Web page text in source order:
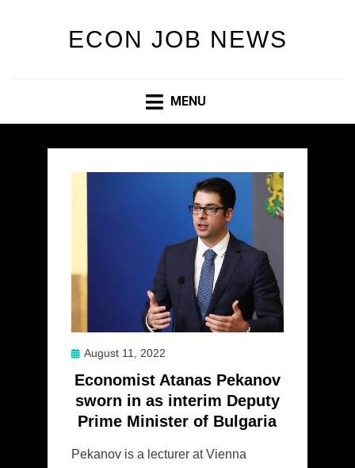
ECON JOB NEWS
MENU
Posted
August 11, 2022
Economist Atanas Pekanov
sworn in as interim Deputy
Prime Minister of Bulgaria
Pekanov is a lecturer at Vienna